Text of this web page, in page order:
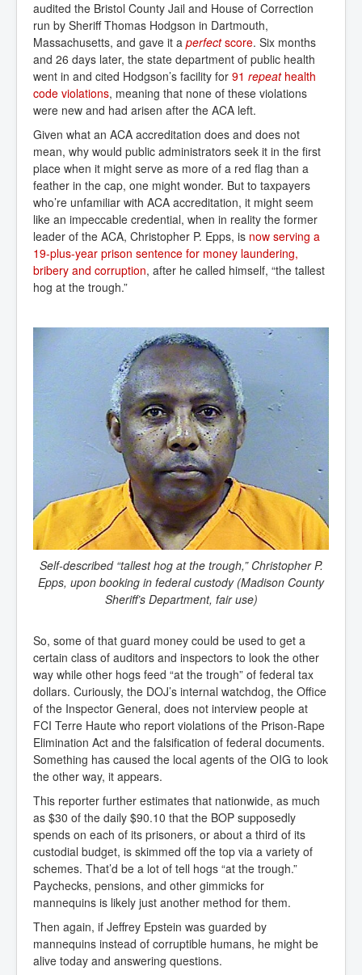
audited the Bristol County Jail and House of Correction
run by Sheriff Thomas Hodgson in Dartmouth,
Massachusetts, and gave it a perfect score. Six months
and 26 days later, the state department of public health
went in and cited Hodgson’s facility for 91 repeat health
code violations, meaning that none of these violations
were new and had arisen after the ACA left.
Given what an ACA accreditation does and does not
mean, why would public administrators seek it in the first
place when it might serve as more of a red flag than a
feather in the cap, one might wonder. But to taxpayers
who’re unfamiliar with ACA accreditation, it might seem
like an impeccable credential, when in reality the former
leader of the ACA, Christopher P. Epps, is now serving a
19-plus-year prison sentence for money laundering,
bribery and corruption, after he called himself, “the tallest
hog at the trough.”
Self-described “tallest hog at the trough,” Christopher P.
Epps, upon booking in federal custody (Madison County
Sheriff’s Department, fair use)
So, some of that guard money could be used to get a
certain class of auditors and inspectors to look the other
way while other hogs feed “at the trough” of federal tax
dollars. Curiously, the DOJ’s internal watchdog, the Office
of the Inspector General, does not interview people at
FCI Terre Haute who report violations of the Prison-Rape
Elimination Act and the falsification of federal documents.
Something has caused the local agents of the OIG to look
the other way, it appears.
This reporter further estimates that nationwide, as much
as $30 of the daily $90.10 that the BOP supposedly
spends on each of its prisoners, or about a third of its
custodial budget, is skimmed off the top via a variety of
schemes. That’d be a lot of tell hogs “at the trough.”
Paychecks, pensions, and other gimmicks for
mannequins is likely just another method for them.
Then again, if Jeffrey Epstein was guarded by
mannequins instead of corruptible humans, he might be
alive today and answering questions.